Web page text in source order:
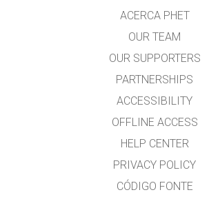
ACERCA PHET
OUR TEAM
OUR SUPPORTERS
PARTNERSHIPS
ACCESSIBILITY
OFFLINE ACCESS
HELP CENTER
PRIVACY POLICY
CÓDIGO FONTE